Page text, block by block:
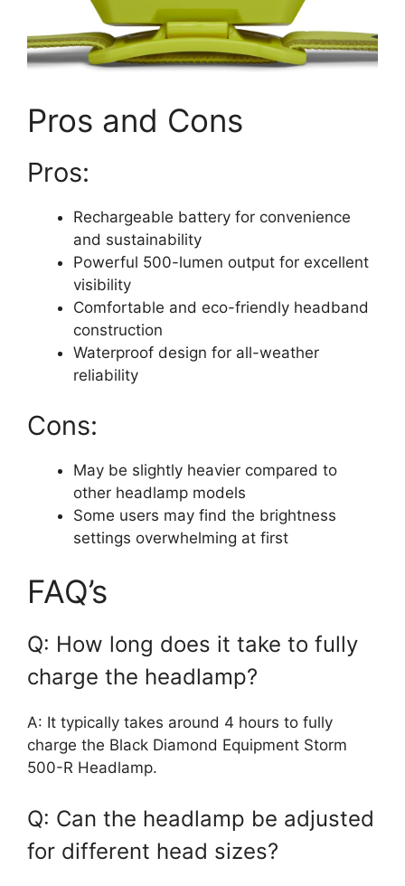
Pros and Cons
Pros:
Rechargeable battery for convenience
and sustainability
Powerful 500-lumen output for excellent
visibility
Comfortable and eco-friendly headband
construction
Waterproof design for all-weather
reliability
Cons:
May be slightly heavier compared to
other headlamp models
Some users may find the brightness
settings overwhelming at first
FAQ’s
Q: How long does it take to fully
charge the headlamp?
A: It typically takes around 4 hours to fully
charge the Black Diamond Equipment Storm
500-R Headlamp.
Q: Can the headlamp be adjusted
for different head sizes?